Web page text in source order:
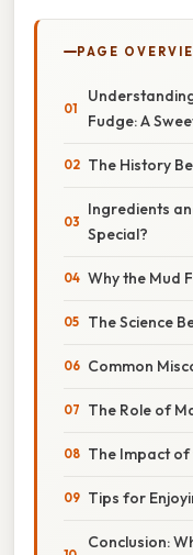
PAGE
Fudge: A
The History
Ingredients
Special?
Why the Mud
The Science
Common
The Role of
The Impact of
Tips for
Conclusion: